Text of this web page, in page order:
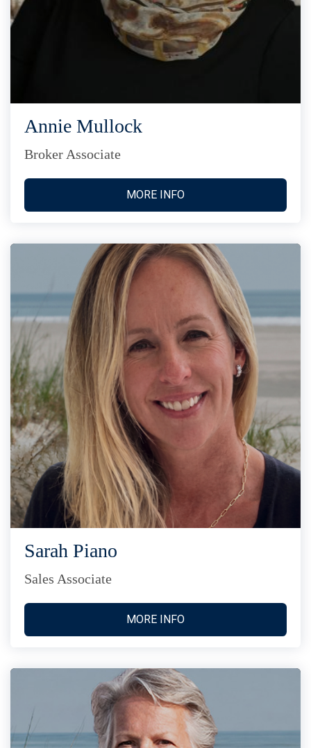
Annie Mullock
Broker Associate
MORE INFO
Sarah Piano
Sales Associate
MORE INFO